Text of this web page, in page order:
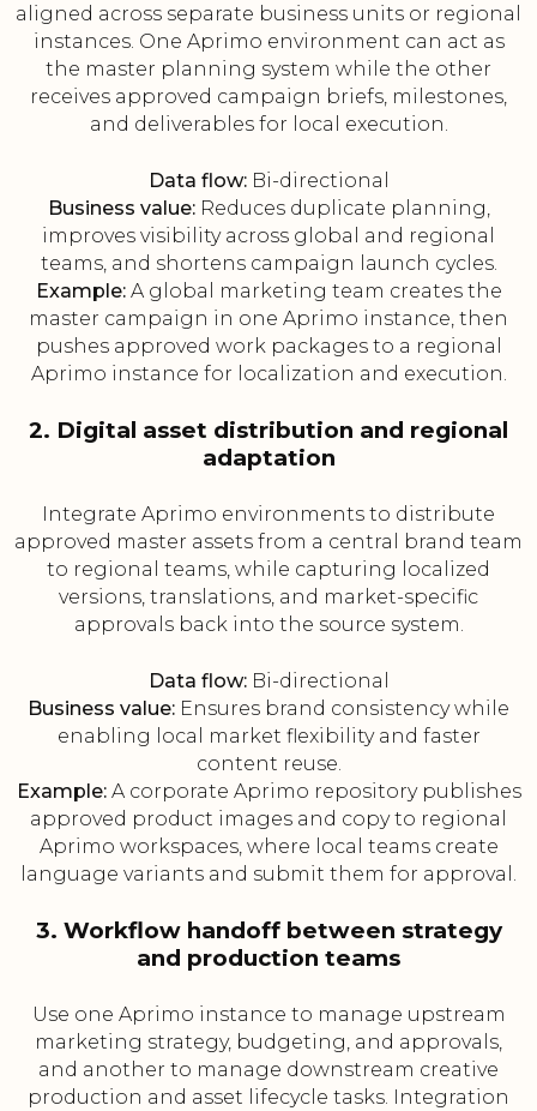
aligned across separate business units or regional
instances. One Aprimo environment can act as
the master planning system while the other
receives approved campaign briefs, milestones,
and deliverables for local execution.
Data flow:Bi-directional
Business value:Reduces duplicate planning,
improves visibility across global and regional
teams, and shortens campaign launch cycles.
Example:A global marketing team creates the
master campaign in one Aprimo instance, then
pushes approved work packages to a regional
Aprimo instance for localization and execution.
2. Digital asset distribution and regional
adaptation
Integrate Aprimo environments to distribute
approved master assets from a central brand team
to regional teams, while capturing localized
versions, translations, and market-specific
approvals back into the source system.
Data flow:Bi-directional
Business value: Ensures brand consistency while
enabling local market flexibility and faster
content reuse.
Example:A corporate Aprimo repository publishes
approved product images and copy to regional
Aprimo workspaces, where local teams create
language variants and submit them for approval.
3. Workflow handoff between strategy
and production teams
Use one Aprimo instance to manage upstream
marketing strategy, budgeting, and approvals,
and another to manage downstream creative
production and asset lifecycle tasks. Integration